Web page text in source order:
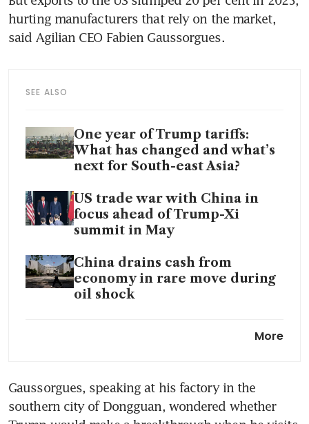
hurting manufacturers that rely on the market,
said Agilian CEO Fabien Gaussorgues.
SEE ALSO
One year of Trump tariffs:
What has changed and what’s
next for South-east Asia?
US trade war with China in
focus ahead of Trump-Xi
summit in May
China drains cash from
economy in rare move during
oil shock
expands but price pressuresMore
Gaussorgues, speaking at his factory in the
southern city of Dongguan, wondered whether